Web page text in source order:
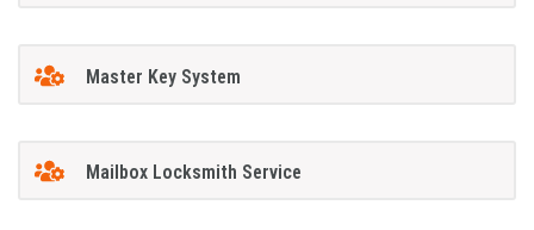
Master Key System
Mailbox Locksmith Service